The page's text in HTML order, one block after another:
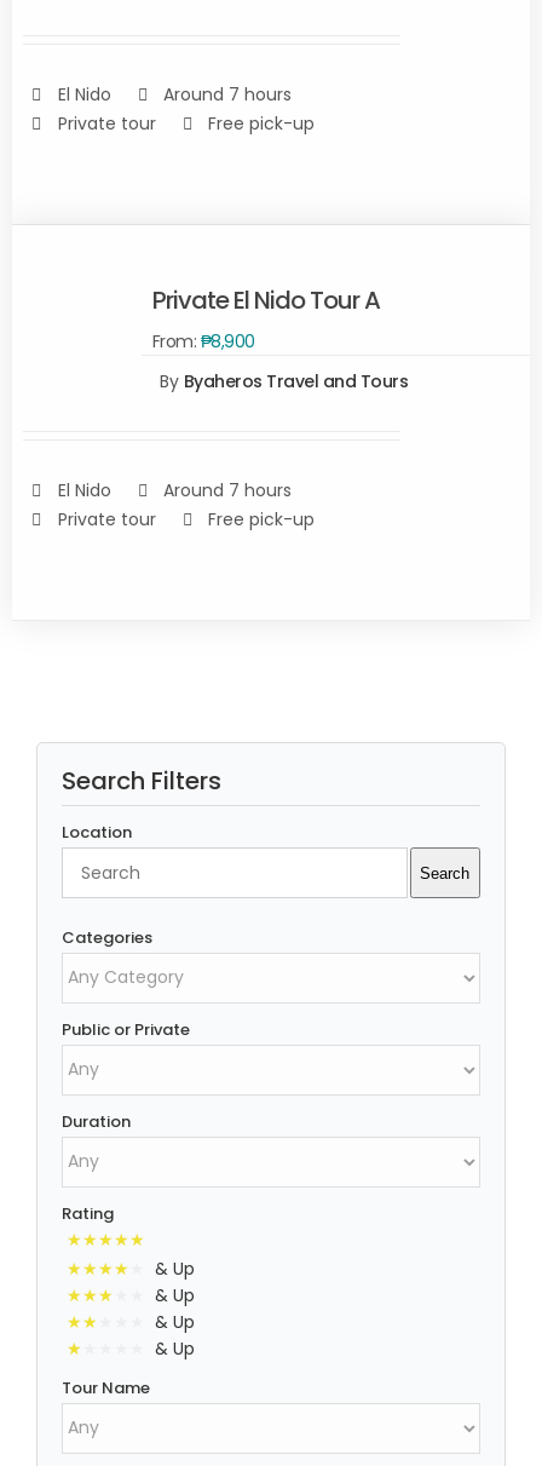
El Nido
Around 7 hours
Private tour
Free pick-up
Private El Nido Tour A
From: ₱8,900
By Byaheros Travel and Tours
El Nido
Around 7 hours
Private tour
Free pick-up
Search Filters
Location
Search
Categories
Public or Private
Duration
Rating
& Up
& Up
& Up
& Up
Tour Name